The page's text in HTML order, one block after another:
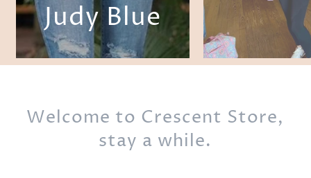
Judy Blue
Welcome to Crescent Store,
stay a while.